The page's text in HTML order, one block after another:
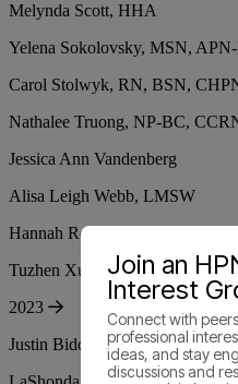
Melynda Scott, HHA
Yelena Sokolovsky, MSN,
Carol Stolwyk, RN, BSN,
Nathalee Truong, NP-BC,
Jessica Ann Vandenberg
Alisa Leigh Webb, LMSW
Hannah Rose Whitmore,
Tuzhen Xu, Ph.D., APRN,
2023
Justin Biddle, JD, RN, CHPN®
Join an
Interest
Connect with
professional
ideas, and stay
discussions and